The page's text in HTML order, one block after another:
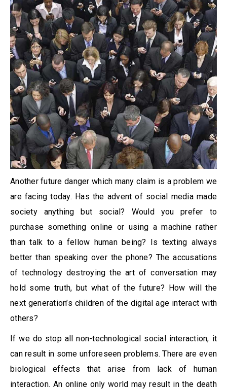
Another future danger which many claim is a problem we
are facing today. Has the advent of social media made
society anything but social? Would you prefer to
purchase something online or using a machine rather
than talk to a fellow human being? Is texting always
better than speaking over the phone? The accusations
of technology destroying the art of conversation may
hold some truth, but what of the future? How will the
next generation’s children of the digital age interact with
others?
If we do stop all non-technological social interaction, it
can result in some unforeseen problems. There are even
biological effects that arise from lack of human
interaction. An online only world may result in the death